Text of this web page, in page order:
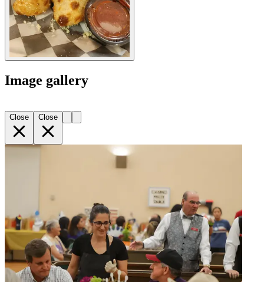
Image gallery
Close Close